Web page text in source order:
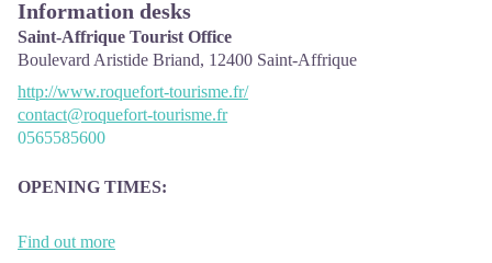
Information desks
Saint-Affrique Tourist Office
Boulevard Aristide Briand, 12400 Saint-Affrique
http://www.roquefort-tourisme.fr/
contact@roquefort-tourisme.fr
0565585600
OPENING TIMES:
The Tourism Office is open all year round, the opening hours are:
Find out more